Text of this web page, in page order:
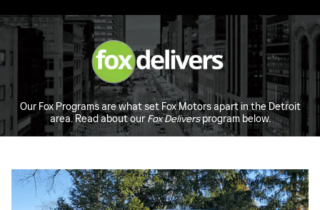
Our Fox Programs are what set Fox Motors apart in the Detroit
area. Read about ourFox Deliversprogram below.